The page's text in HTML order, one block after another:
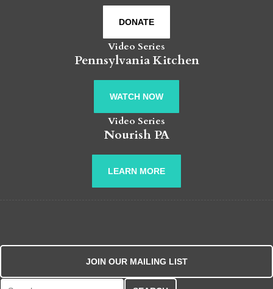
DONATE
Video Series
Pennsylvania Kitchen
WATCH NOW
Video Series
Nourish PA
LEARN MORE
JOIN OUR MAILING LIST